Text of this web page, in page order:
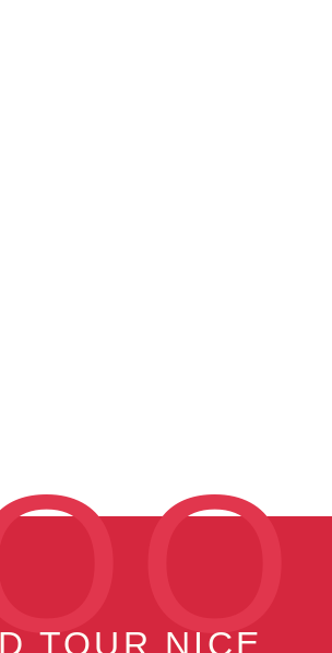
TOUR NICE